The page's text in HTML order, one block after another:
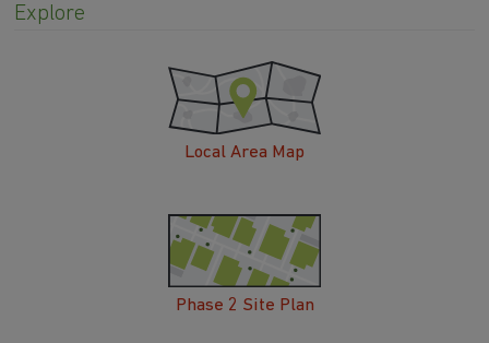
Explore
Local Area Map
Phase 2 Site Plan